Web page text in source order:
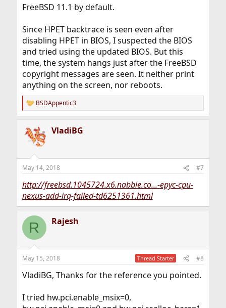
FreeBSD 11.1 by default.
Since HPET backtrace is seen even after
disabling HPET in BIOS, I suspected the BIOS
and tried using the updated BIOS. But this
time, the system hangs just after the FreeBSD
copyright messages are seen. It neither print
anything on the screen, nor reboots.
R
e
c
s
BSDAppentic3
VladiBG
May 14, 2018 #7
http://freebsd.1045724.x6.nabble.co...-epyc-cpu-
nexus-add-irq-failed-td6251361.html
R Rajesh
May 15, 2018 Thread Starter #8
VladiBG, Thanks for the reference you pointed.
I tried hw.pci.enable_msix=0,